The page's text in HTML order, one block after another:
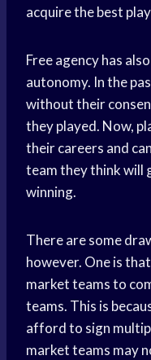
acquire the best
Free agency has
autonomy. In the
without their
they played. Now,
their careers and
team they think will
winning.
There are some
however. One is
market teams to
teams. This is
afford to sign
market teams may